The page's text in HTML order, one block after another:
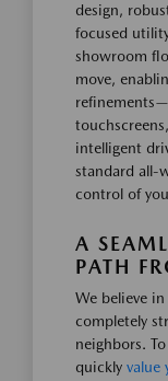
design,
focused
showroom
move,
intelligent
standard all-
control of
A
PATH
We believe
completely
neighbors.
quickly value